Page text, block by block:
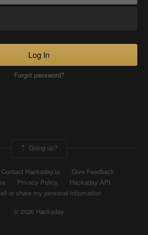
Log In
Forgot password?
Going up?
Contact Hackaday.io
Give Feedback
Privacy Policy
Hackaday API
or share my personal information
© 2026 Hackaday